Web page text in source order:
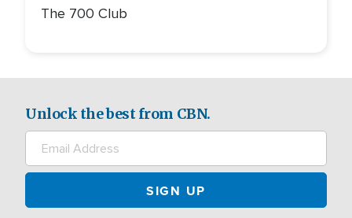
The 700 Club
Unlock the best from CBN.